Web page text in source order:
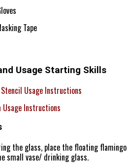
Tape
Usage Starting Skills
Stencil Usage Instructions
Usage Instructions
the glass, place the floating flamingo
small vase/ drinking glass.